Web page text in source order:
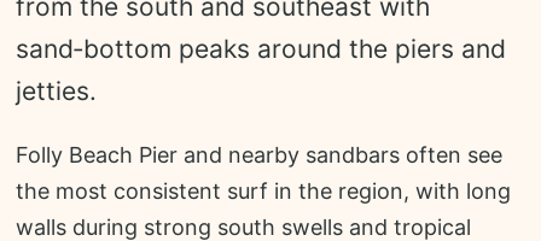
from the south and southeast with
sand‑bottom peaks around the piers and
jetties.
Folly Beach Pier and nearby sandbars often see
the most consistent surf in the region, with long
walls during strong south swells and tropical